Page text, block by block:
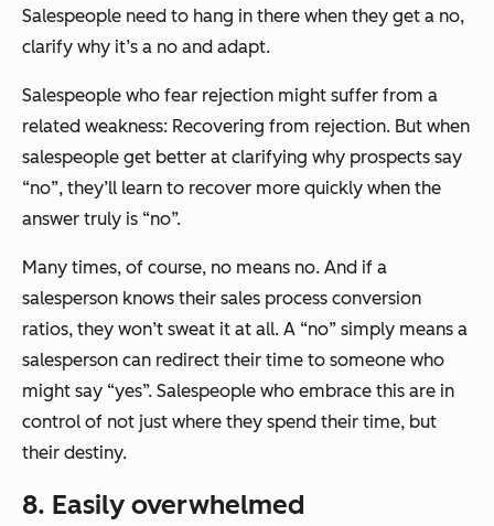
Salespeople need to hang in there when they get a no,
clarify why it’s a no and adapt.
Salespeople who fear rejection might suffer from a
related weakness: Recovering from rejection. But when
salespeople get better at clarifying why prospects say
“no”, they’ll learn to recover more quickly when the
answer truly is “no”.
Many times, of course, no means no. And if a
salesperson knows their sales process conversion
ratios, they won’t sweat it at all. A “no” simply means a
salesperson can redirect their time to someone who
might say “yes”. Salespeople who embrace this are in
control of not just where they spend their time, but
their destiny.
8. Easily overwhelmed